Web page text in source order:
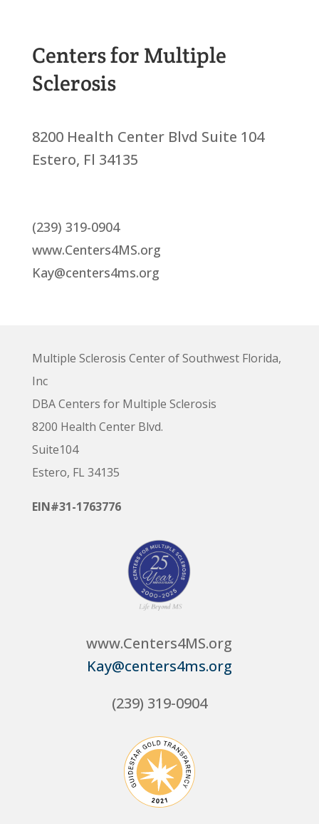
Centers for Multiple
Sclerosis
8200 Health Center Blvd Suite 104
Estero, Fl 34135
(239) 319-0904
www.Centers4MS.org
Kay@centers4ms.org
Multiple Sclerosis Center of Southwest Florida,
Inc
DBA Centers for Multiple Sclerosis
8200 Health Center Blvd.
Suite104
Estero, FL 34135
EIN#31-1763776
www.Centers4MS.org
Kay@centers4ms.org
(239) 319-0904